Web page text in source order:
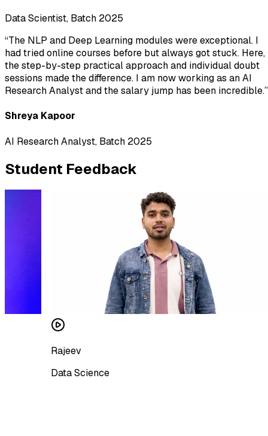
Data Scientist, Batch 2025
“The NLP and Deep Learning modules were exceptional. I
had tried online courses before but always got stuck. Here,
the step-by-step practical approach and individual doubt
sessions made the difference. I am now working as an AI
Research Analyst and the salary jump has been incredible.”
Shreya Kapoor
AI Research Analyst, Batch 2025
Student Feedback
Rajeev
Data Science